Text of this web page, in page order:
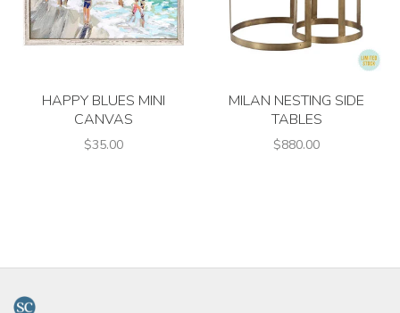
HAPPY BLUES MINI
CANVAS
$35.00
MILAN NESTING SIDE
TABLES
$880.00